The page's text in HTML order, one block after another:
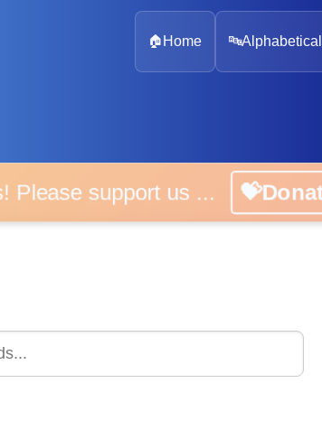
🏠 Home 🔤Alphabetical
support us ...